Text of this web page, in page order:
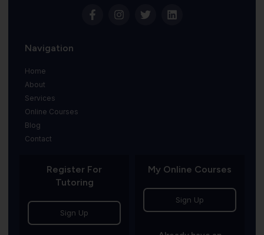
Navigation
Home
About
Services
Online Courses
Blog
Contact
Register For
Tutoring
Sign Up
My Online Courses
Sign Up